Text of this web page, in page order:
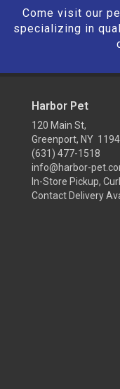
Come visit our
specializing in
Harbor Pet
120 Main St,
Greenport, NY
(631) 477-1518
info@harbor-
In-Store Pickup,
Contact Delivery